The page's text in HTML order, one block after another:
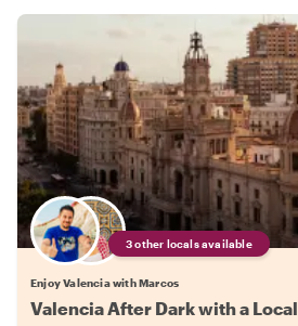
3 other locals available
Enjoy Valencia with Marcos
Valencia After Dark with a Local